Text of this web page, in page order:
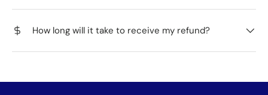
How long will it take to receive my refund?